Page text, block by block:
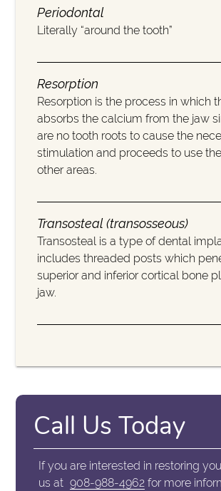
Periodontal
Literally “around the tooth”
Resorption
Resorption is the process in which
absorbs the calcium from the jaw
are no tooth roots to cause the
stimulation and proceeds to use
other areas.
Transosteal (transosseous)
Transosteal is a type of dental
includes threaded posts which
superior and inferior cortical bone
jaw.
Call Us Today
If you are interested in restoring
us at 908-988-4962 for more